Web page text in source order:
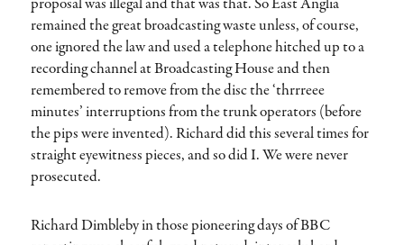
remained the great broadcasting waste unless, of course,
one ignored the law and used a telephone hitched up to a
recording channel at Broadcasting House and then
remembered to remove from the disc the ‘thrrreee
minutes’ interruptions from the trunk operators (before
the pips were invented). Richard did this several times for
straight eyewitness pieces, and so did I. We were never
prosecuted.
Richard Dimbleby in those pioneering days of BBC